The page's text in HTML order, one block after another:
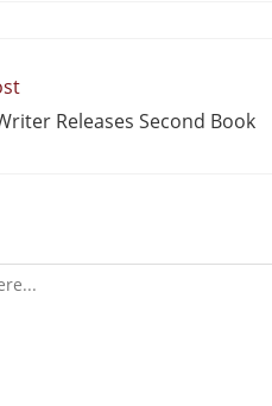
Releases Second Book